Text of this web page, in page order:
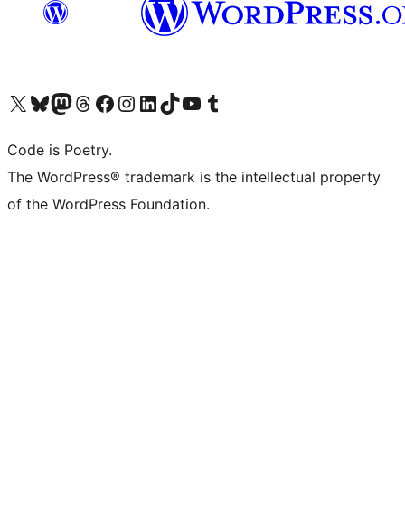
Visit our X (formerly Twitter) account
Visit our Bluesky account
Visit our Mastodon account
Visit our Threads account
Visit our Facebook page
Visit our Instagram account
Visit our LinkedIn account
Visit our TikTok account
Visit our YouTube channel
Visit our Tumblr account
Code is Poetry.
The WordPress® trademark is the intellectual property
of the WordPress Foundation.